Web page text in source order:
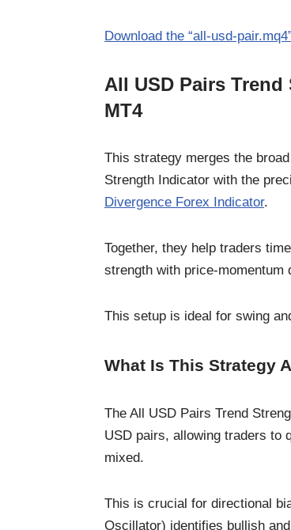
Download the “all-usd-
All USD Pairs
MT4
This strategy merges the
Strength Indicator with the
Divergence Forex Indicator.
Together, they help traders
strength with price-momentum
This setup is ideal for swing
What Is This Strategy
The All USD Pairs Trend
USD pairs, allowing traders to
mixed.
This is crucial for directional
Oscillator) identifies bullish